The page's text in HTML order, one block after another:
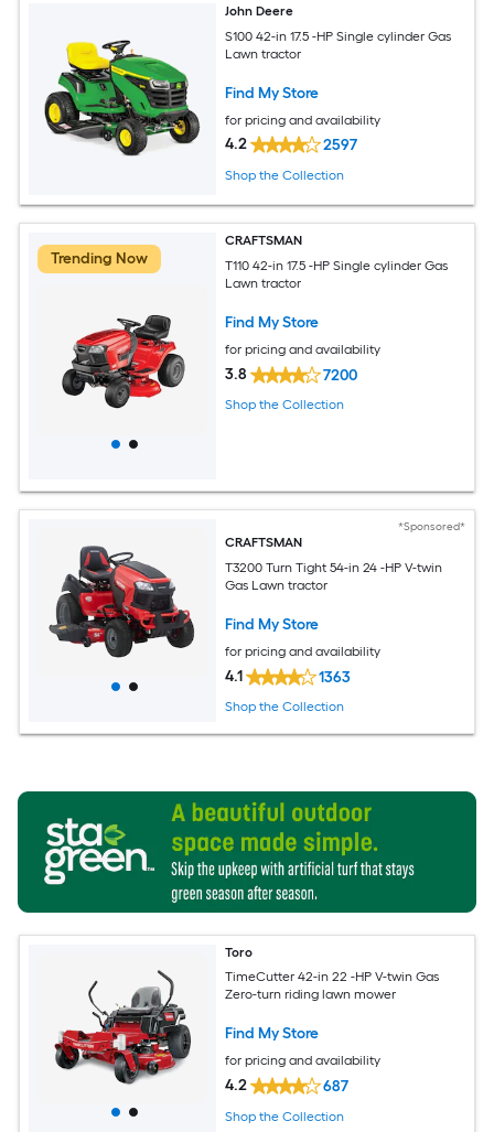
John Deere
S100 42-in 17.5 -HP Single cylinder Gas
Lawn tractor
Find My Store
for pricing and availability
4.2 2597
Shop the Collection
Trending Now
CRAFTSMAN
T110 42-in 17.5 -HP Single cylinder Gas
Lawn tractor
Find My Store
for pricing and availability
3.8 7200
Shop the Collection
*Sponsored*
CRAFTSMAN
T3200 Turn Tight 54-in 24 -HP V-twin
Gas Lawn tractor
Find My Store
for pricing and availability
4.1 1363
Shop the Collection
Toro
TimeCutter 42-in 22 -HP V-twin Gas
Zero-turn riding lawn mower
Find My Store
for pricing and availability
4.2 687
Shop the Collection